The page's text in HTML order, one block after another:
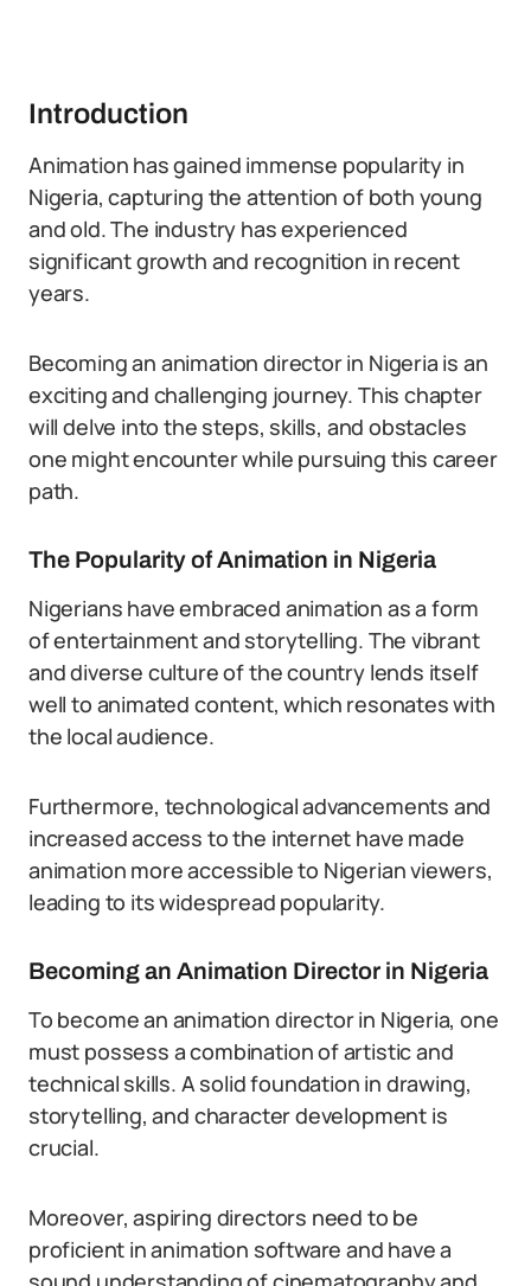
Introduction
Animation has gained immense popularity in
Nigeria, capturing the attention of both young
and old. The industry has experienced
significant growth and recognition in recent
years.
Becoming an animation director in Nigeria is an
exciting and challenging journey. This chapter
will delve into the steps, skills, and obstacles
one might encounter while pursuing this career
path.
The Popularity of Animation in Nigeria
Nigerians have embraced animation as a form
of entertainment and storytelling. The vibrant
and diverse culture of the country lends itself
well to animated content, which resonates with
the local audience.
Furthermore, technological advancements and
increased access to the internet have made
animation more accessible to Nigerian viewers,
leading to its widespread popularity.
Becoming an Animation Director in Nigeria
To become an animation director in Nigeria, one
must possess a combination of artistic and
technical skills. A solid foundation in drawing,
storytelling, and character development is
crucial.
Moreover, aspiring directors need to be
proficient in animation software and have a